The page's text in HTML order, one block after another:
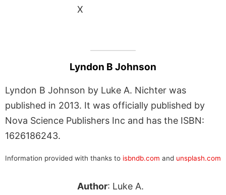
X
Lyndon B Johnson
Lyndon B Johnson by Luke A. Nichter was
published in 2013. It was officially published by
Nova Science Publishers Inc and has the ISBN:
1626186243.
Information provided with thanks to isbndb.com and unsplash.com
Author: Luke A.